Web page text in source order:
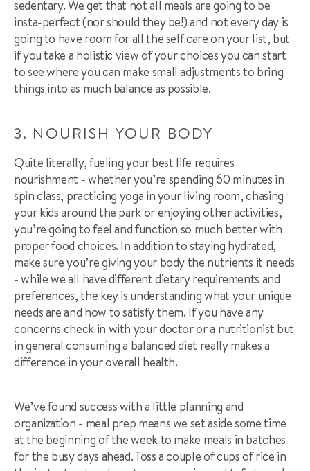
sedentary. We get that not all meals are going to be
insta-perfect (nor should they be!) and not every day is
going to have room for all the self care on your list, but
if you take a holistic view of your choices you can start
to see where you can make small adjustments to bring
things into as much balance as possible.
3. NOURISH YOUR BODY
Quite literally, fueling your best life requires
nourishment - whether you’re spending 60 minutes in
spin class, practicing yoga in your living room, chasing
your kids around the park or enjoying other activities,
you’re going to feel and function so much better with
proper food choices. In addition to staying hydrated,
make sure you’re giving your body the nutrients it needs
- while we all have different dietary requirements and
preferences, the key is understanding what your unique
needs are and how to satisfy them. If you have any
concerns check in with your doctor or a nutritionist but
in general consuming a balanced diet really makes a
difference in your overall health.
We’ve found success with a little planning and
organization - meal prep means we set aside some time
at the beginning of the week to make meals in batches
for the busy days ahead. Toss a couple of cups of rice in